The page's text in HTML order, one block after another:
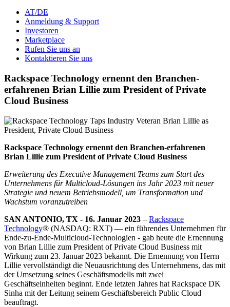
AT/DE
Anmeldung & Support
Investoren
Marketplace
Rufen Sie uns an
Kontaktieren Sie uns
Rackspace Technology ernennt den Branchen-
erfahrenen Brian Lillie zum President of Private
Cloud Business
Rackspace Technology ernennt den Branchen-erfahrenen
Brian Lillie zum President of Private Cloud Business
Erweiterung des Executive Management Teams zum Start des
Unternehmens für Multicloud-Lösungen ins Jahr 2023 mit neuer
Strategie und neuem Betriebsmodell, um Transformation und
Wachstum voranzutreiben
SAN ANTONIO, TX - 16. Januar 2023 – Rackspace
Technology® (NASDAQ: RXT) — ein führendes Unternehmen für
Ende-zu-Ende-Multicloud-Technologien - gab heute die Ernennung
von Brian Lillie zum President of Private Cloud Business mit
Wirkung zum 23. Januar 2023 bekannt. Die Ernennung von Herrn
Lillie vervollständigt die Neuausrichtung des Unternehmens, das mit
der Umsetzung seines Geschäftsmodells mit zwei
Geschäftseinheiten beginnt. Ende letzten Jahres hat Rackspace DK
Sinha mit der Leitung seinem Geschäftsbereich Public Cloud
beauftragt.